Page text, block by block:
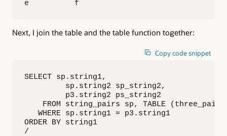
e          f
Next, I join the table and the table function together:
Copy code snippet
SELECT sp.string1,
         sp.string2 sp_string2,
         p3.string2 ps_string2
FROM string_pairs sp, TABLE (three_pairs
   WHERE sp.string1 = p3.string1
ORDER BY string1
/